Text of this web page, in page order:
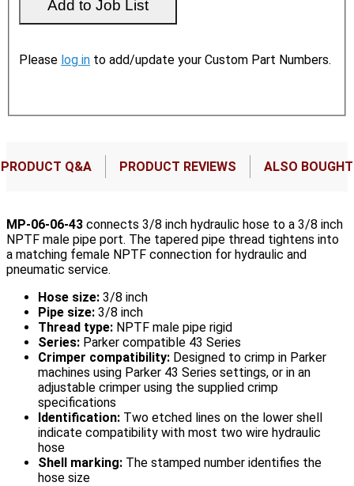
Please log in to add/update your Custom Part Numbers.
PRODUCT Q&A PRODUCT REVIEWS ALSO BOUGHT
MP-06-06-43 connects 3/8 inch hydraulic hose to a 3/8 inch
NPTF male pipe port. The tapered pipe thread tightens into
a matching female NPTF connection for hydraulic and
pneumatic service.
Hose size: 3/8 inch
Pipe size: 3/8 inch
Thread type: NPTF male pipe rigid
Series: Parker compatible 43 Series
Crimper compatibility: Designed to crimp in Parker
machines using Parker 43 Series settings, or in an
adjustable crimper using the supplied crimp
specifications
Identification: Two etched lines on the lower shell
indicate compatibility with most two wire hydraulic
hose
Shell marking: The stamped number identifies the
hose size